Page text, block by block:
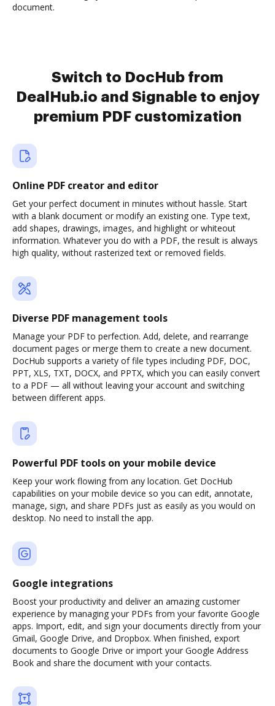
document.
Switch to DocHub from
DealHub.io and Signable to enjoy
premium PDF customization
Online PDF creator and editor
Get your perfect document in minutes without hassle. Start
with a blank document or modify an existing one. Type text,
add shapes, drawings, images, and highlight or whiteout
information. Whatever you do with a PDF, the result is always
high quality, without rasterized text or removed fields.
Diverse PDF management tools
Manage your PDF to perfection. Add, delete, and rearrange
document pages or merge them to create a new document.
DocHub supports a variety of file types including PDF, DOC,
PPT, XLS, TXT, DOCX, and PPTX, which you can easily convert
to a PDF — all without leaving your account and switching
between different apps.
Powerful PDF tools on your mobile device
Keep your work flowing from any location. Get DocHub
capabilities on your mobile device so you can edit, annotate,
manage, sign, and share PDFs just as easily as you would on
desktop. No need to install the app.
Google integrations
Boost your productivity and deliver an amazing customer
experience by managing your PDFs from your favorite Google
apps. Import, edit, and sign your documents directly from your
Gmail, Google Drive, and Dropbox. When finished, export
documents to Google Drive or import your Google Address
Book and share the document with your contacts.